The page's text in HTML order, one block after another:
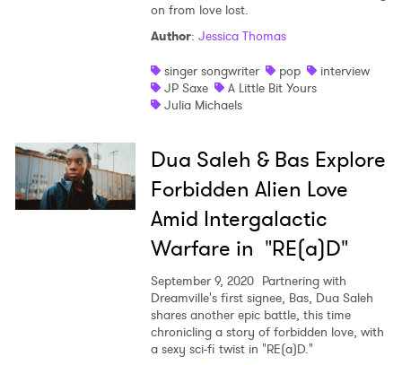
on from love lost.
Author: Jessica Thomas
singer songwriter
pop
interview
JP Saxe
A Little Bit Yours
Julia Michaels
Dua Saleh & Bas Explore
Forbidden Alien Love
Amid Intergalactic
Warfare in "RE(a)D"
September 9, 2020 Partnering with
Dreamville's first signee, Bas, Dua Saleh
shares another epic battle, this time
chronicling a story of forbidden love, with
a sexy sci-fi twist in "RE(a)D."